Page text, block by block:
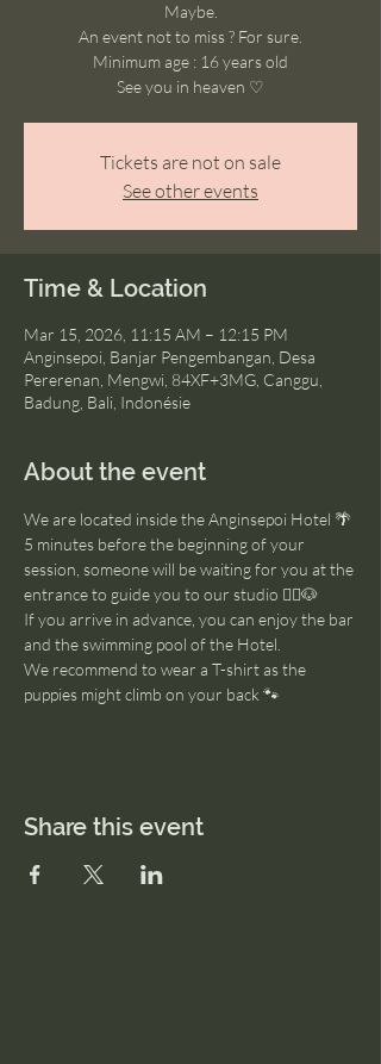
Maybe.
An event not to miss ? For sure.
Minimum age : 16 years old
See you in heaven ♡
Tickets are not on sale
See other events
Time & Location
Mar 15, 2026, 11:15 AM – 12:15 PM
Anginsepoi, Banjar Pengembangan, Desa
Pererenan, Mengwi, 84XF+3MG, Canggu,
Badung, Bali, Indonésie
About the event
We are located inside the Anginsepoi Hotel 🌴
5 minutes before the beginning of your
session, someone will be waiting for you at the
entrance to guide you to our studio 🧘‍♂️🐶
If you arrive in advance, you can enjoy the bar
and the swimming pool of the Hotel.
We recommend to wear a T-shirt as the
puppies might climb on your back 🐾
Share this event